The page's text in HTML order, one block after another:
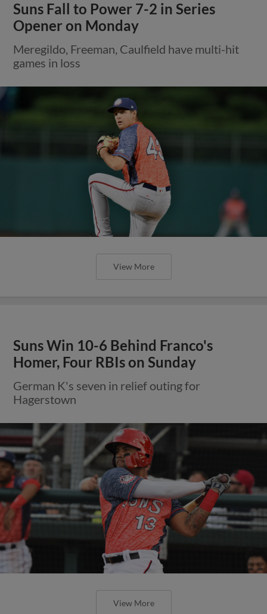
Suns Fall to Power 7-2 in Series
Opener on Monday
Meregildo, Freeman, Caulfield have multi-hit
games in loss
View More
Suns Win 10-6 Behind Franco's
Homer, Four RBIs on Sunday
German K's seven in relief outing for
Hagerstown
View More